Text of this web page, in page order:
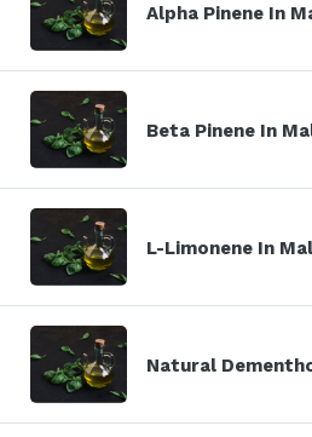
Alpha Pinene In
Beta Pinene In
L-Limonene In
Natural